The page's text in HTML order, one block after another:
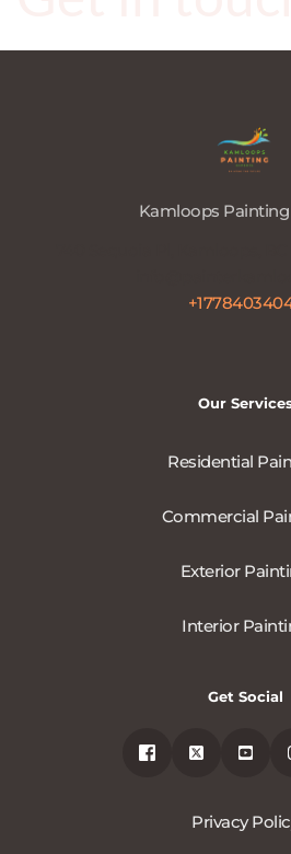
Kamloops
Our
Residential
Commercial
Exterior
Interior
Get Social
Privacy